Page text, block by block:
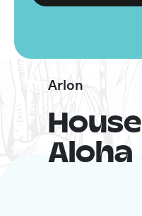
House
Aloha
Arlon